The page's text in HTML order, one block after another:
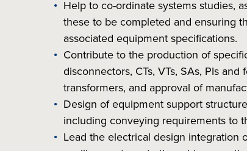
Help to co-ordinate systems studies,
these to be completed and ensuring
associated equipment specifications.
Contribute to the production of
disconnectors, CTs, VTs, SAs, PIs
transformers, and approval of
Design of equipment support
including conveying requirements to
Lead the electrical design integration